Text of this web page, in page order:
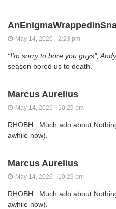
May 14, 2026 - 2:23 pm
“I’m sorry to bore you guys",
season bored us to death.
Marcus Aurelius
May 14, 2026 - 10:29 pm
RHOBH...Much ado about
awhile now).
Marcus Aurelius
May 14, 2026 - 10:29 pm
RHOBH...Much ado about
awhile now).